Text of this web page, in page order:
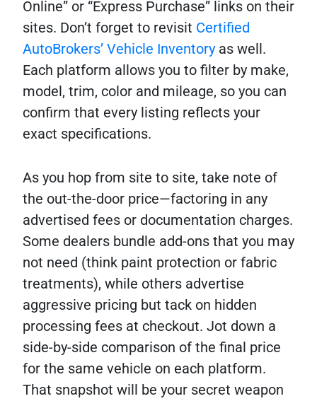
Online” or “Express Purchase” links on their
sites. Don’t forget to revisit Certified
AutoBrokers’ Vehicle Inventory as well.
Each platform allows you to filter by make,
model, trim, color and mileage, so you can
confirm that every listing reflects your
exact specifications.
As you hop from site to site, take note of
the out-the-door price—factoring in any
advertised fees or documentation charges.
Some dealers bundle add-ons that you may
not need (think paint protection or fabric
treatments), while others advertise
aggressive pricing but tack on hidden
processing fees at checkout. Jot down a
side-by-side comparison of the final price
for the same vehicle on each platform.
That snapshot will be your secret weapon